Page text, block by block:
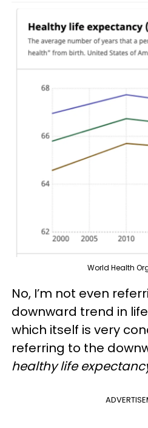
World Health
No, I’m not even
downward trend in
which itself is very
referring to the
healthy life